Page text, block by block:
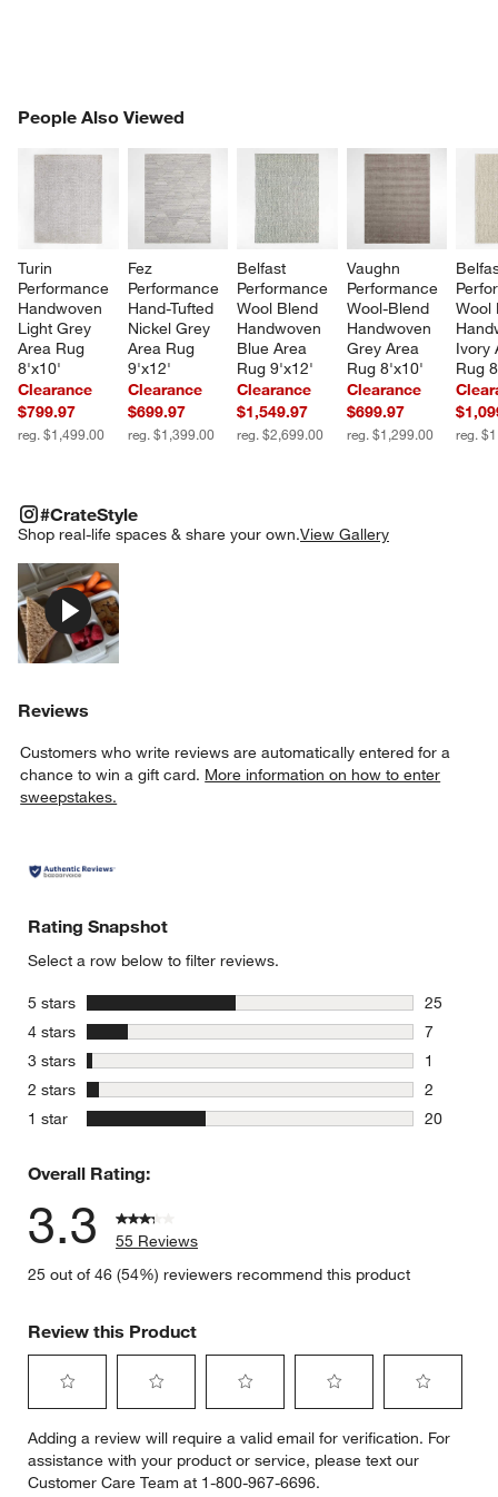
People Also Viewed
Turin
Performance
Handwoven
Light Grey
Area Rug
8'x10'
Clearance
$799.97
reg. $1,499.00
Fez
Performance
Hand-Tufted
Nickel Grey
Area Rug
9'x12'
Clearance
$699.97
reg. $1,399.00
Belfast
Performance
Wool Blend
Handwoven
Blue Area
Rug 9'x12'
Clearance
$1,549.97
reg. $2,699.00
Vaughn
Performance
Wool-Blend
Handwoven
Grey Area
Rug 8'x10'
Clearance
$699.97
reg. $1,299.00
Wool
Ivory
Rug
reg.
PEOPLE ALSO VIEWEDITEMS SKIPPED. UNDO.
#CrateStyle
Shop real-life spaces & share your own.View Gallery
#CRATESTYLEITEMS SKIPPED. UNDO.
Reviews
Customers who write reviews are automatically entered for a
chance to win a gift card. More information on how to enter
sweepstakes.
Rating Snapshot
Select a row below to filter reviews.
5 stars stars
25
25
4 stars stars
7
7 reviews
3 stars stars
1
1 review
2 stars stars
2
2 reviews
1 star stars
20
Overall Rating:
3.3
55 Reviews
25 out of 46 (54%) reviewers recommend this product
Review this Product
to
rate
the
to
rate
the
to
rate
the
to
rate
the
to
rate
Adding a review will require a valid email for verification. For
assistance with your product or service, please text our
Customer Care Team at 1-800-967-6696.